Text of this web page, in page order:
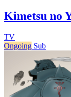
Kimetsu no
TV
Ongoing Sub